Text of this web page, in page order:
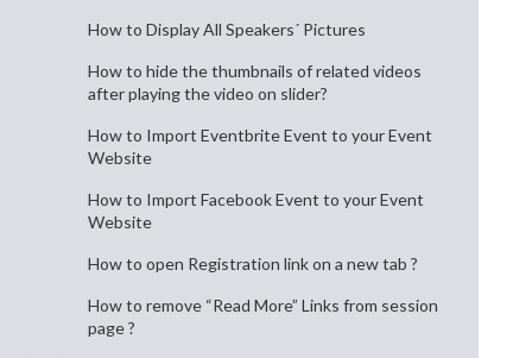
How to Display All Speakers´ Pictures
How to hide the thumbnails of related videos
after playing the video on slider?
How to Import Eventbrite Event to your Event
Website
How to Import Facebook Event to your Event
Website
How to open Registration link on a new tab ?
How to remove “Read More” Links from session
page ?